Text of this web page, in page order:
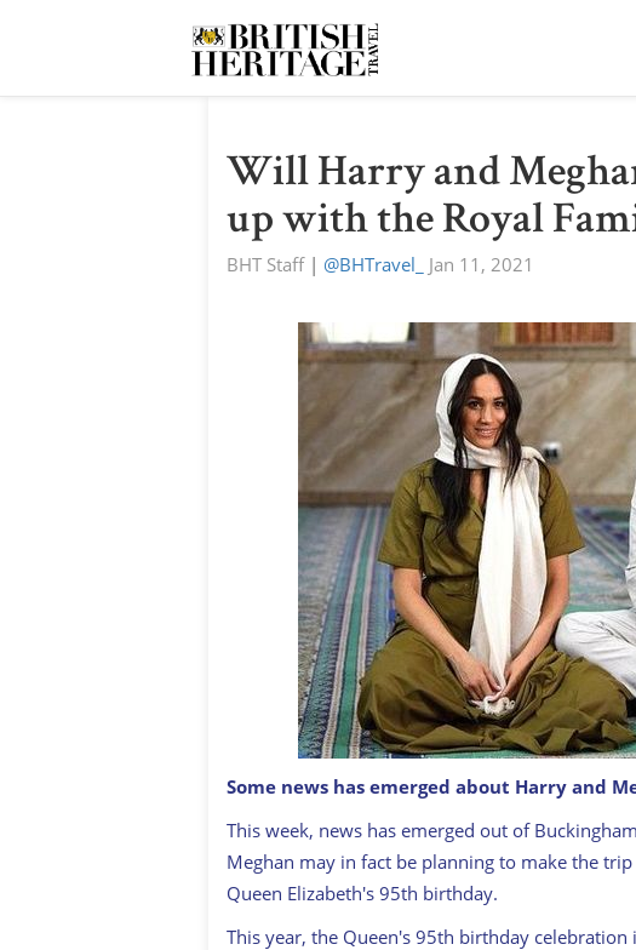
Will Harry and
up with the Royal
BHT Staff| @BHTravel_ Jan 11, 2021
Harry and Meghan GETTY IMAGES
Some news has emerged about Harry and
This week, news has emerged out of
Meghan may in fact be planning to make the
Queen Elizabeth's 95th birthday.
This year, the Queen's 95th birthday